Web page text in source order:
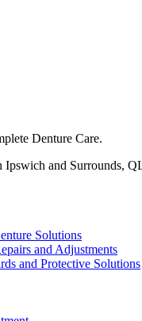
Denture Care.
Ipswich and Surrounds,
Solutions
and Adjustments
and Protective Solutions